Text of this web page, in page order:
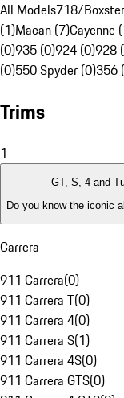
All Models718/
(1)Macan (7)Cayenne
(0)935 (0)924 (0)928
(0)550 Spyder (0)356
Trims
1
GT, S, 4 and
Do you know the iconic
Carrera
911 Carrera(0)
911 Carrera T(0)
911 Carrera 4(0)
911 Carrera S(1)
911 Carrera 4S(0)
911 Carrera GTS(0)